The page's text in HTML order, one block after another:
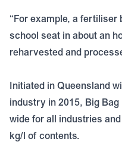
“For example, a fertiliser
school seat in about an
reharvested and
Initiated in Queensland
industry in 2015, Big
wide for all industries
kg/l of contents.